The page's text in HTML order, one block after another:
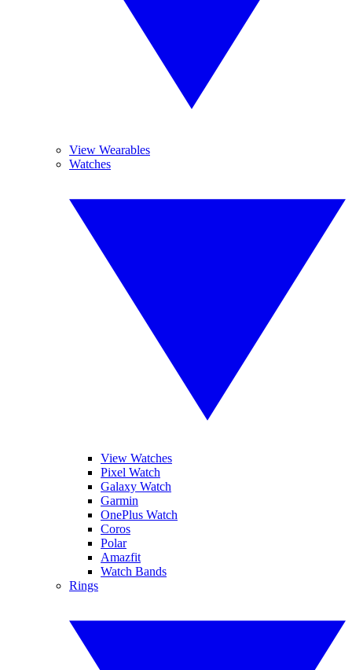
View Wearables
Watches
View Watches
Pixel Watch
Galaxy Watch
Garmin
OnePlus Watch
Coros
Polar
Amazfit
Watch Bands
Rings